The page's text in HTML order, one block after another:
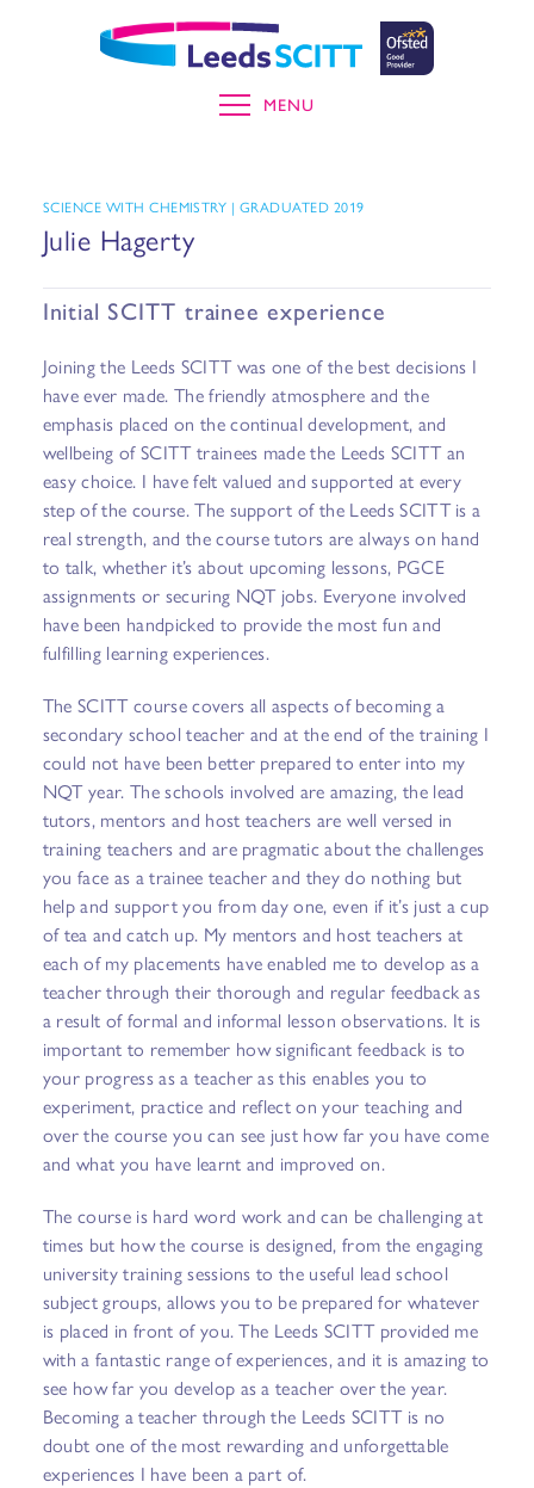
MENU
SCIENCE WITH CHEMISTRY | GRADUATED 2019
Julie Hagerty
Initial SCITT trainee experience
Joining the Leeds SCITT was one of the best decisions I
have ever made. The friendly atmosphere and the
emphasis placed on the continual development, and
wellbeing of SCITT trainees made the Leeds SCITT an
easy choice. I have felt valued and supported at every
step of the course. The support of the Leeds SCITT is a
real strength, and the course tutors are always on hand
to talk, whether it’s about upcoming lessons, PGCE
assignments or securing NQT jobs. Everyone involved
have been handpicked to provide the most fun and
fulfilling learning experiences.
The SCITT course covers all aspects of becoming a
secondary school teacher and at the end of the training I
could not have been better prepared to enter into my
NQT year. The schools involved are amazing, the lead
tutors, mentors and host teachers are well versed in
training teachers and are pragmatic about the challenges
you face as a trainee teacher and they do nothing but
help and support you from day one, even if it’s just a cup
of tea and catch up. My mentors and host teachers at
each of my placements have enabled me to develop as a
teacher through their thorough and regular feedback as
a result of formal and informal lesson observations. It is
important to remember how significant feedback is to
your progress as a teacher as this enables you to
experiment, practice and reflect on your teaching and
over the course you can see just how far you have come
and what you have learnt and improved on.
The course is hard word work and can be challenging at
times but how the course is designed, from the engaging
university training sessions to the useful lead school
subject groups, allows you to be prepared for whatever
is placed in front of you. The Leeds SCITT provided me
with a fantastic range of experiences, and it is amazing to
see how far you develop as a teacher over the year.
Becoming a teacher through the Leeds SCITT is no
doubt one of the most rewarding and unforgettable
experiences I have been a part of.